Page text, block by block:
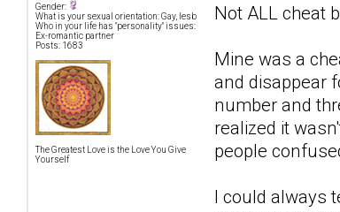
Gender:
What is your sexual orientation: Gay, lesb
Who in your life has "personality" issues:
Ex-romantic partner
Posts: 1683
The Greatest Love is the Love You Give
Yourself
Not ALL cheat
Mine was a
and disappear
number and
realized it
people
I could always